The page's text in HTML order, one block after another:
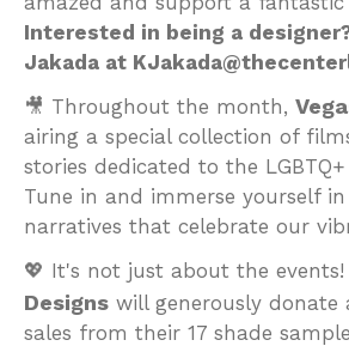
Interested in being a
Jakada at
🎥 Throughout the month,
airing a special collection of
stories dedicated to the LGBTQ+
Tune in and immerse yourself
narratives that celebrate our
💖 It's not just about the events!
Designs will generously donate
sales from their 17 shade